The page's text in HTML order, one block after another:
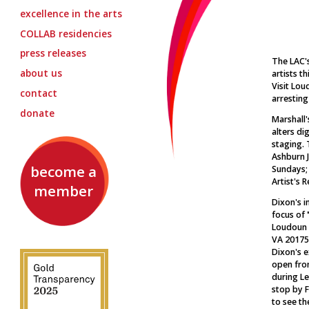
excellence in the arts
COLLAB residencies
press releases
about us
contact
donate
become a
member
The
artists
Visit
alters
staging.
Ashburn
Artist's
Dixon's
focus of
Loudoun
VA
Dixon's
open
during
stop by
to see